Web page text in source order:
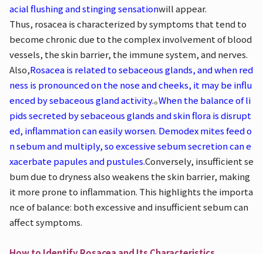
acial flushing and stinging sensationwill appear.
Thus, rosacea is characterized by symptoms that tend to
become chronic due to the complex involvement of blood
vessels, the skin barrier, the immune system, and nerves.
Also,Rosacea is related to sebaceous glands, and when red
ness is pronounced on the nose and cheeks, it may be influ
enced by sebaceous gland activity.。When the balance of li
pids secreted by sebaceous glands and skin flora is disrupt
ed, inflammation can easily worsen. Demodex mites feed o
n sebum and multiply, so excessive sebum secretion can e
xacerbate papules and pustules.Conversely, insufficient se
bum due to dryness also weakens the skin barrier, making
it more prone to inflammation. This highlights the importa
nce of balance: both excessive and insufficient sebum can
affect symptoms.